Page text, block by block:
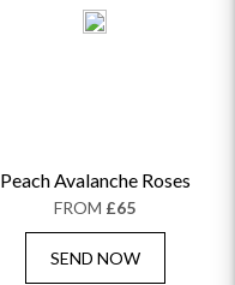
Peach Avalanche Roses
FROM £65
SEND NOW